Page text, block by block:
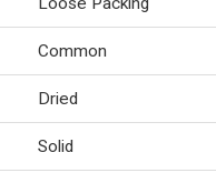
Common
Dried
Solid